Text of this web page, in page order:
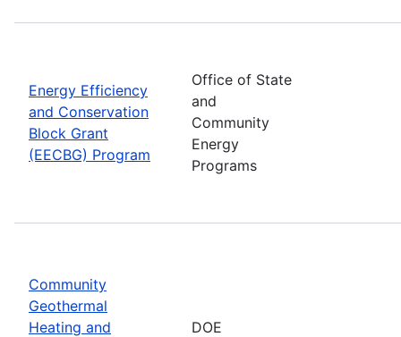
Energy Efficiency
and Conservation
Block Grant
(EECBG) Program
Office of State
and
Community
Energy
Programs
Community
Geothermal
Heating and
DOE